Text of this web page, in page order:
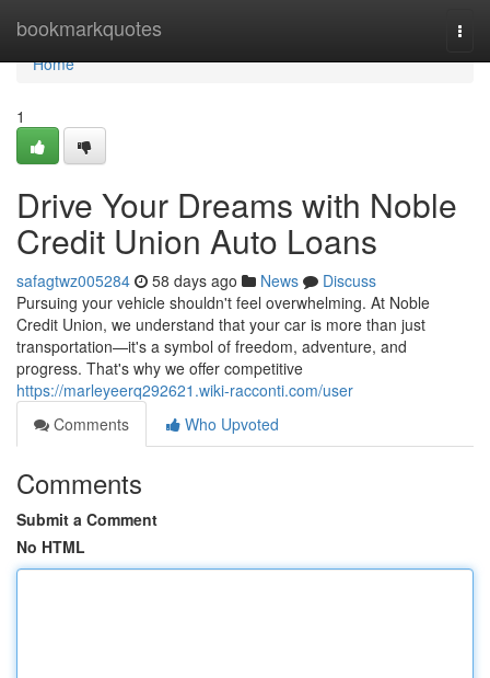
bookmarkquotes
Home
Home
1
Drive Your Dreams with Noble
Credit Union Auto Loans
safagtwz005284 58 days ago News
Discuss
Pursuing your vehicle shouldn't feel overwhelming. At Noble
Credit Union, we understand that your car is more than just
transportation—it's a symbol of freedom, adventure, and
progress. That's why we offer competitive
https://marleyeerq292621.wiki-racconti.com/user
Comments
Who Upvoted
Comments
Submit a Comment
No HTML